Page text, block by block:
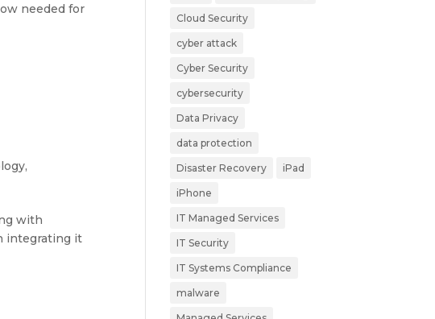
needed for
,
with
integrating it
Cloud Security
cyber attack
Cyber Security
cybersecurity
Data Privacy
data protection
Disaster Recovery iPad
iPhone
IT Managed Services
IT Security
IT Systems Compliance
malware